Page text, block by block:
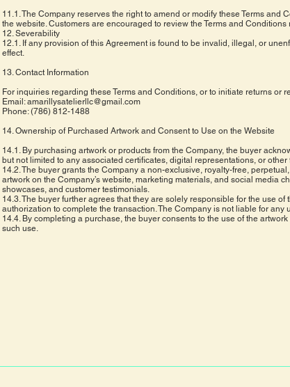
11.1. The Company reserves the right to amend or modify these Terms
the website. Customers are encouraged to review the Terms and Conditions
12. Severability
12.1. If any provision of this Agreement is found to be invalid, illegal, or
effect.
13. Contact Information
For inquiries regarding these Terms and Conditions, or to initiate returns or
Email:amarillysatelierllc@gmail.com
Phone: (786) 812-1488
14. Ownership of Purchased Artwork and Consent to Use on the Website
14.1. By purchasing artwork or products from the Company, the buyer
but not limited to any associated certificates, digital representations, or other
14.2. The buyer grants the Company a non-exclusive, royalty-free,
artwork on the Company’s website, marketing materials, and social media
showcases, and customer testimonials.
14.3. The buyer further agrees that they are solely responsible for the use
authorization to complete the transaction. The Company is not liable for any
14.4. By completing a purchase, the buyer consents to the use of the
such use.